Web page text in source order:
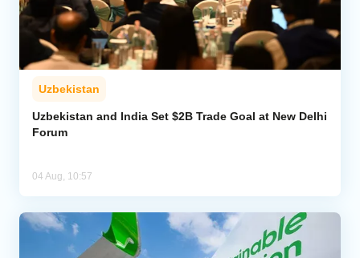
Uzbekistan
Uzbekistan and India Set $2B Trade Goal at New Delhi
Forum
04 Aug, 10:57